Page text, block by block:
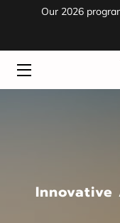
Our 2026
PROGRAMS
EVENTSInnovative